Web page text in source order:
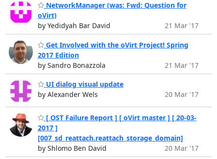
NetworkManager (was: Fwd: Question for
oVirt)
by Yedidyah Bar David
21 Mar '17
Get Involved with the oVirt Project! Spring
2017 Edition
by Sandro Bonazzola
21 Mar '17
UI dialog visual update
by Alexander Wels
20 Mar '17
[ OST Failure Report ] [ oVirt master ] [ 20-03-
2017 ]
[007_sd_reattach.reattach_storage_domain]
by Shlomo Ben David
20 Mar '17